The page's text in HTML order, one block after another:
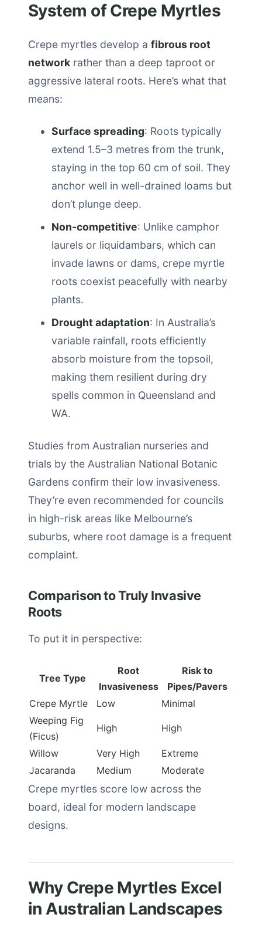
System of Crepe Myrtles
Crepe myrtles develop a fibrous root
network rather than a deep taproot or
aggressive lateral roots. Here’s what that
means:
Surface spreading: Roots typically
extend 1.5–3 metres from the trunk,
staying in the top 60 cm of soil. They
anchor well in well-drained loams but
don’t plunge deep.
Non-competitive: Unlike camphor
laurels or liquidambars, which can
invade lawns or dams, crepe myrtle
roots coexist peacefully with nearby
plants.
Drought adaptation: In Australia’s
variable rainfall, roots efficiently
absorb moisture from the topsoil,
making them resilient during dry
spells common in Queensland and
WA.
Studies from Australian nurseries and
trials by the Australian National Botanic
Gardens confirm their low invasiveness.
They’re even recommended for councils
in high-risk areas like Melbourne’s
suburbs, where root damage is a frequent
complaint.
Comparison to Truly Invasive
Roots
To put it in perspective:
Tree Type
Root
Invasiveness
Risk to
Pipes/Pavers
Crepe Myrtle
Low
Minimal
Weeping Fig
(Ficus)
High High
Willow Very High
Extreme
Jacaranda
Medium Moderate
Crepe myrtles score low across the
board, ideal for modern landscape
designs.
Why Crepe Myrtles Excel
in Australian Landscapes